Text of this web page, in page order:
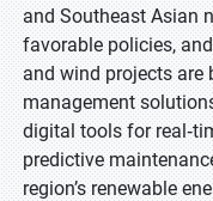
and Southeast Asian
favorable policies,
and wind projects
management
digital tools for
predictive
region’s renewable